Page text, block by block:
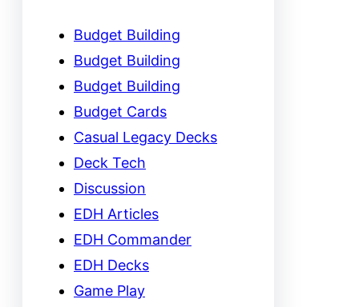
Budget Building
Budget Building
Budget Building
Budget Cards
Casual Legacy Decks
Deck Tech
Discussion
EDH Articles
EDH Commander
EDH Decks
Game Play